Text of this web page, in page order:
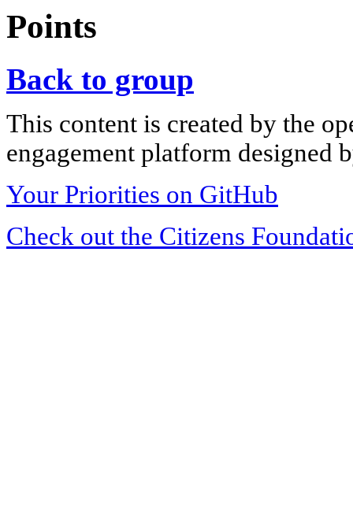
Points
Back to group
This content is created by the
engagement platform designed
Your Priorities on GitHub
Check out the Citizens